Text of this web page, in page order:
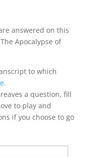
answered on this
Apocalypse of
to which
a question, fill
to play and
if you choose to go